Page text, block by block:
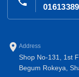
place Address
Shop No-131, 1st
Begum Rokeya,